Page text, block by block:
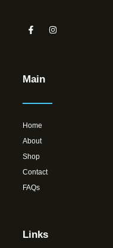
Main
Home
About
Shop
Contact
FAQs
Links